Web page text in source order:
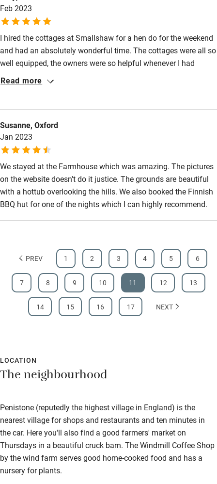
the landscape more picturesque and beautiful. I’ll never forget
the views !
Feb 2023
I hired the cottages at Smallshaw for a hen do for the weekend
and had an absolutely wonderful time. The cottages were all so
well equipped, the owners were so helpful whenever I had
questions and the setting of the grounds were gorgeous. We
Read more
Susanne, Oxford
Jan 2023
We stayed at the Farmhouse which was amazing. The pictures
on the website doesn't do it justice. The grounds are beautiful
with a hottub overlooking the hills. We also booked the Finnish
BBQ hut for one of the nights which I can highly recommend.
PREV 1 2 3 4 5 6
7 8 9 10 11 12 13
14 15 16 17 NEXT
LOCATION
The neighbourhood
Penistone (reputedly the highest village in England) is the
nearest village for shops and restaurants and ten minutes in
the car. Here you'll also find a good farmers' market on
Thursdays in a beautiful cruck barn. The Windmill Coffee Shop
by the wind farm serves good home-cooked food and has a
nursery for plants.